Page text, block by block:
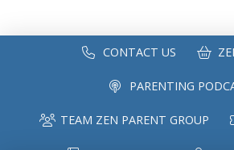
CONTACT US
PARENTING
TEAM ZEN PARENT GROUP